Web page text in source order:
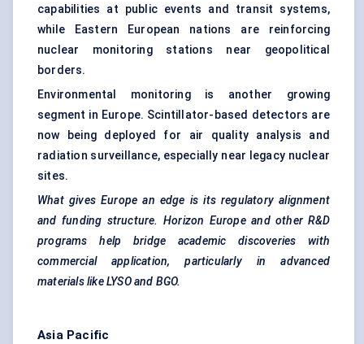
capabilities at public events and transit systems,
while Eastern European nations are reinforcing
nuclear monitoring stations near geopolitical
borders.
Environmental monitoring is another growing
segment in Europe. Scintillator-based detectors are
now being deployed for air quality analysis and
radiation surveillance, especially near legacy nuclear
sites.
What gives Europe an edge is its regulatory alignment
and funding structure. Horizon Europe and other R&D
programs help bridge academic discoveries with
commercial application, particularly in advanced
materials like LYSO and BGO.
Asia Pacific